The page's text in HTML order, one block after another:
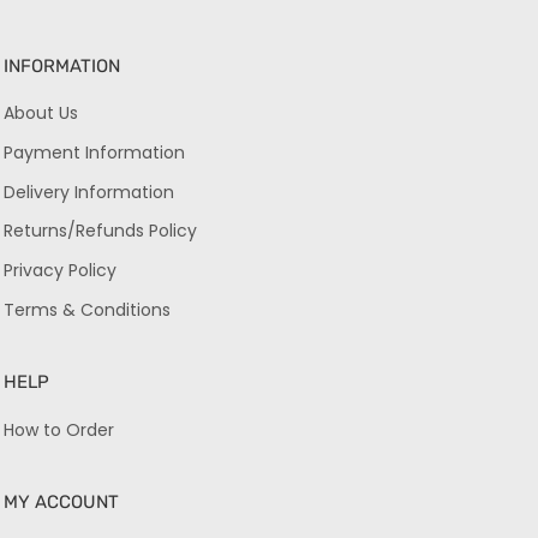
INFORMATION
About Us
Payment Information
Delivery Information
Returns/Refunds Policy
Privacy Policy
Terms & Conditions
HELP
How to Order
MY ACCOUNT